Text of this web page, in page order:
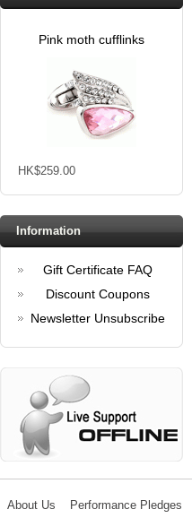
Pink moth cufflinks
HK$259.00
Information
Gift Certificate FAQ
Discount Coupons
Newsletter Unsubscribe
About Us Performance Pledges